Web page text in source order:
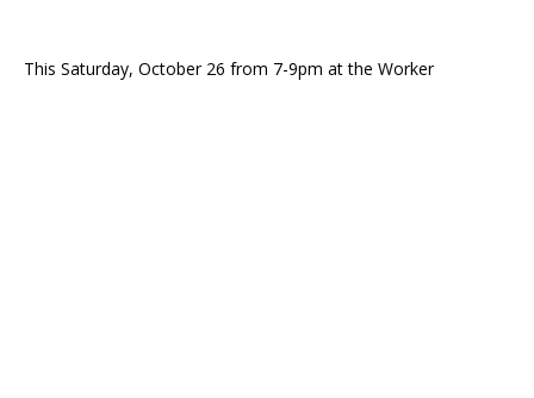
This Saturday, October 26 from 7-9pm at the Worker